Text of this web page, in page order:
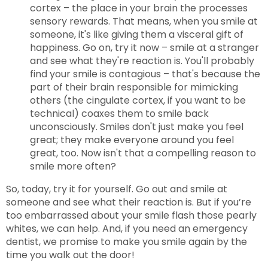
cortex – the place in your brain the processes
sensory rewards. That means, when you smile at
someone, it's like giving them a visceral gift of
happiness. Go on, try it now – smile at a stranger
and see what they're reaction is. You'll probably
find your smile is contagious – that's because the
part of their brain responsible for mimicking
others (the cingulate cortex, if you want to be
technical) coaxes them to smile back
unconsciously. Smiles don't just make you feel
great; they make everyone around you feel
great, too. Now isn't that a compelling reason to
smile more often?
So, today, try it for yourself. Go out and smile at
someone and see what their reaction is. But if you’re
too embarrassed about your smile flash those pearly
whites, we can help. And, if you need an emergency
dentist, we promise to make you smile again by the
time you walk out the door!